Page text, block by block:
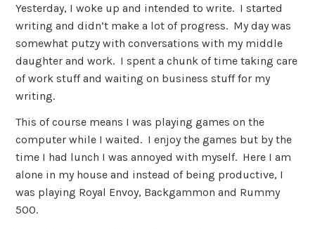
Yesterday, I woke up and intended to write. I started
writing and didn’t make a lot of progress. My day was
somewhat putzy with conversations with my middle
daughter and work. I spent a chunk of time taking care
of work stuff and waiting on business stuff for my
writing.
This of course means I was playing games on the
computer while I waited. I enjoy the games but by the
time I had lunch I was annoyed with myself. Here I am
alone in my house and instead of being productive, I
was playing Royal Envoy, Backgammon and Rummy
500.